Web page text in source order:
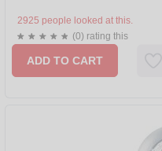
2925 people looked at this.
(0) rating this
ADD TO CART